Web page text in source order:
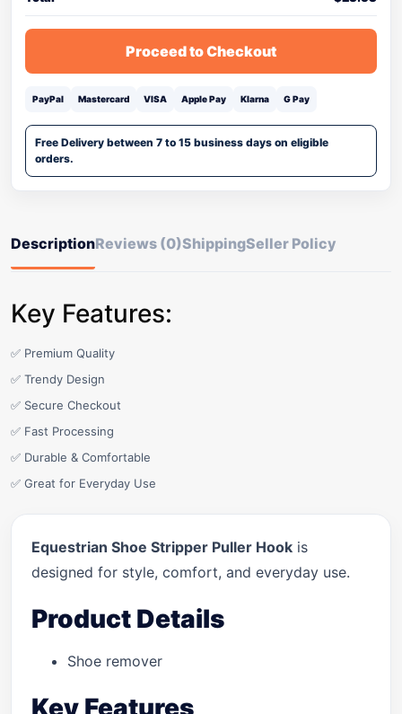
Proceed to Checkout
PayPal Mastercard VISA Apple Pay Klarna G Pay
Free Delivery between 7 to 15 business days on eligible
orders.
DescriptionReviews (0)ShippingSeller Policy
Key Features:
✅ Premium Quality
✅ Trendy Design
✅ Secure Checkout
✅ Fast Processing
✅ Durable & Comfortable
✅ Great for Everyday Use
Equestrian Shoe Stripper Puller Hook is
designed for style, comfort, and everyday use.
Product Details
Shoe remover
Key Features